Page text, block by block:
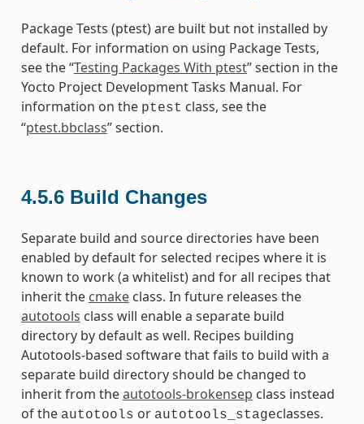
Package Tests (ptest) are built but not installed by
default. For information on using Package Tests,
see the “Testing Packages With ptest” section in the
Yocto Project Development Tasks Manual. For
information on the ptest class, see the
“ptest.bbclass” section.
4.5.6 Build Changes
Separate build and source directories have been
enabled by default for selected recipes where it is
known to work (a whitelist) and for all recipes that
inherit the cmakeclass. In future releases the
autotools class will enable a separate build
directory by default as well. Recipes building
Autotools-based software that fails to build with a
separate build directory should be changed to
inherit from theautotools-brokensep class instead
of the autotools or autotools_stageclasses.